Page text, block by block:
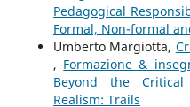
Pedagogical
Formal, Non-formal
Umberto Margiotta,
, Formazione &
Beyond the
Realism: Trails